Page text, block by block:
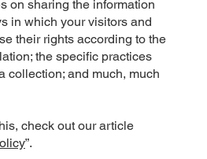
on sharing the information
in which your visitors and
their rights according to the
the specific practices
collection; and much, much
check out our article
”.